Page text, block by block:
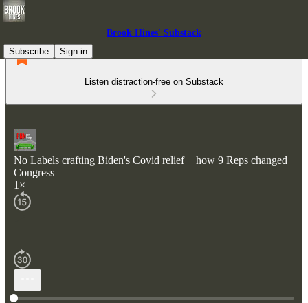
Brook Hines' Substack
Subscribe
Sign in
Listen distraction-free on Substack
No Labels crafting Biden's Covid relief + how 9 Reps changed
Congress
1×
Current time: 0:00 / Total time: -2:07:58